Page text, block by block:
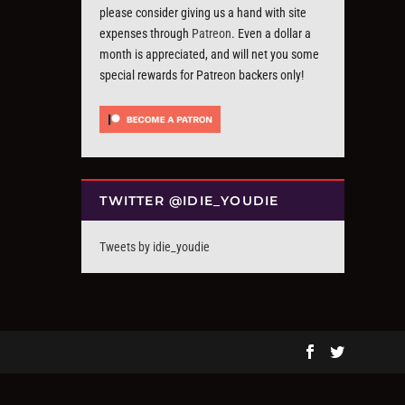
please consider giving us a hand with site
expenses through Patreon. Even a dollar a
month is appreciated, and will net you some
special rewards for Patreon backers only!
TWITTER @IDIE_YOUDIE
Tweets by idie_youdie